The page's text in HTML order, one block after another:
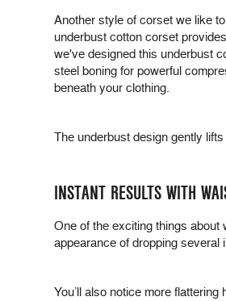
Another style of corset we like
underbust cotton corset
we've designed this underbust
steel boning for powerful
beneath your clothing.
The underbust design gently
INSTANT RESULTS WITH
One of the exciting things
appearance of dropping
You’ll also notice more